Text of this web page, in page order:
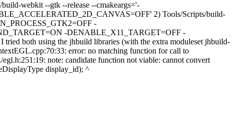
webkit --gtk --release --cmakeargs='-
2) Tools/Scripts/build-
-
-DENABLE_X11_TARGET=OFF -
both using the jhbuild libraries (with the extra moduleset jhbuild-
error: no matching function for call to
note: candidate function not viable: cannot convert
display_id); ^